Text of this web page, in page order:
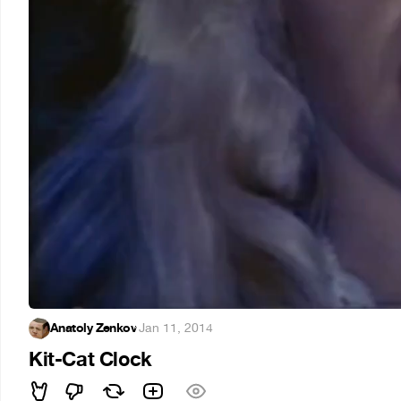
Anatoly Zenkov·Jan 11, 2014
Kit-Cat Clock